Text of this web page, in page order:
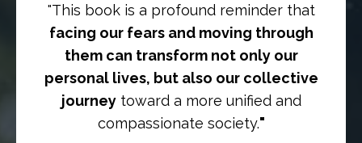
"This book is a profound reminder that
facing our fears and moving through
them can transform not only our
personal lives, but also our collective
journeytoward a more unified and
compassionate society."